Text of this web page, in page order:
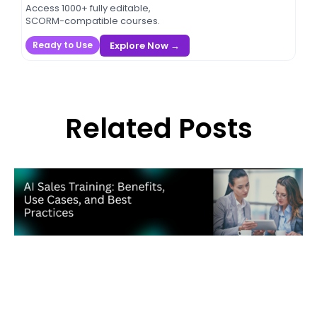
Access 1000+ fully editable,
SCORM-compatible courses.
Ready to Use Explore Now →
Related Posts